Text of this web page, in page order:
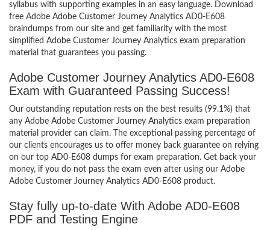
syllabus with supporting examples in an easy language. Download
free Adobe Adobe Customer Journey Analytics AD0-E608
braindumps from our site and get familiarity with the most
simplified Adobe Customer Journey Analytics exam preparation
material that guarantees you passing.
Adobe Customer Journey Analytics AD0-E608
Exam with Guaranteed Passing Success!
Our outstanding reputation rests on the best results (99.1%) that
any Adobe Adobe Customer Journey Analytics exam preparation
material provider can claim. The exceptional passing percentage of
our clients encourages us to offer money back guarantee on relying
on our top AD0-E608 dumps for exam preparation. Get back your
money, if you do not pass the exam even after using our Adobe
Adobe Customer Journey Analytics AD0-E608 product.
Stay fully up-to-date With Adobe AD0-E608
PDF and Testing Engine